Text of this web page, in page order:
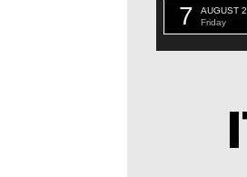
7
AUGUST
Friday